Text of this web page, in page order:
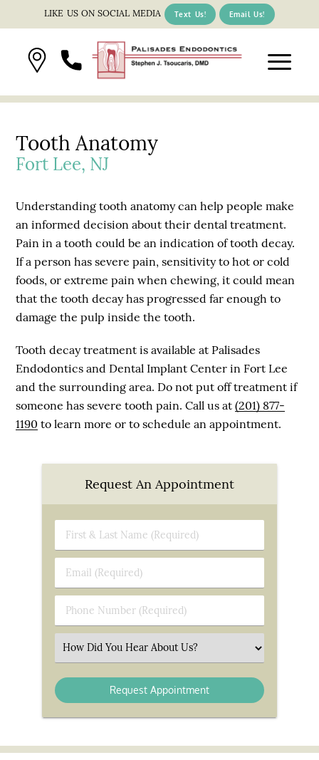
LIKE US ON SOCIAL MEDIA Text Us! Email Us!
Tooth Anatomy
Fort Lee, NJ
Understanding tooth anatomy can help people make
an informed decision about their dental treatment.
Pain in a tooth could be an indication of tooth decay.
If a person has severe pain, sensitivity to hot or cold
foods, or extreme pain when chewing, it could mean
that the tooth decay has progressed far enough to
damage the pulp inside the tooth.
Tooth decay treatment is available at Palisades
Endodontics and Dental Implant Center in Fort Lee
and the surrounding area. Do not put off treatment if
someone has severe tooth pain. Call us at(201) 877-
1190 to learn more or to schedule an appointment.
Request An Appointment
First
&
Name
(Required)
Email
(Required)
Phone
Number
Select
an
Option